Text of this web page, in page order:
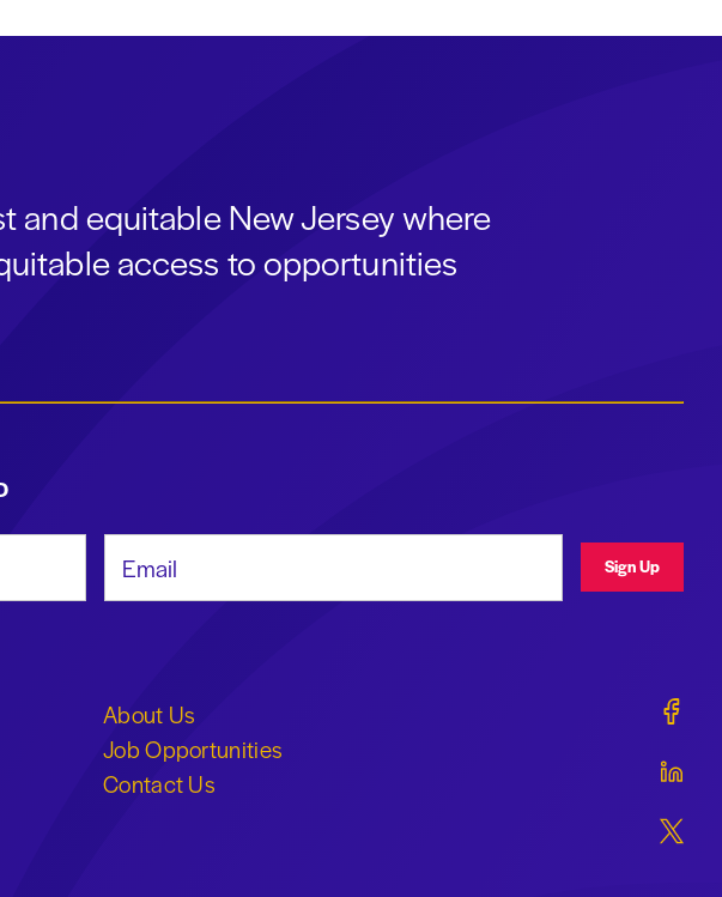
and equitable New Jersey where
access to opportunities
Sign Up
About Us
Job Opportunities
Contact Us